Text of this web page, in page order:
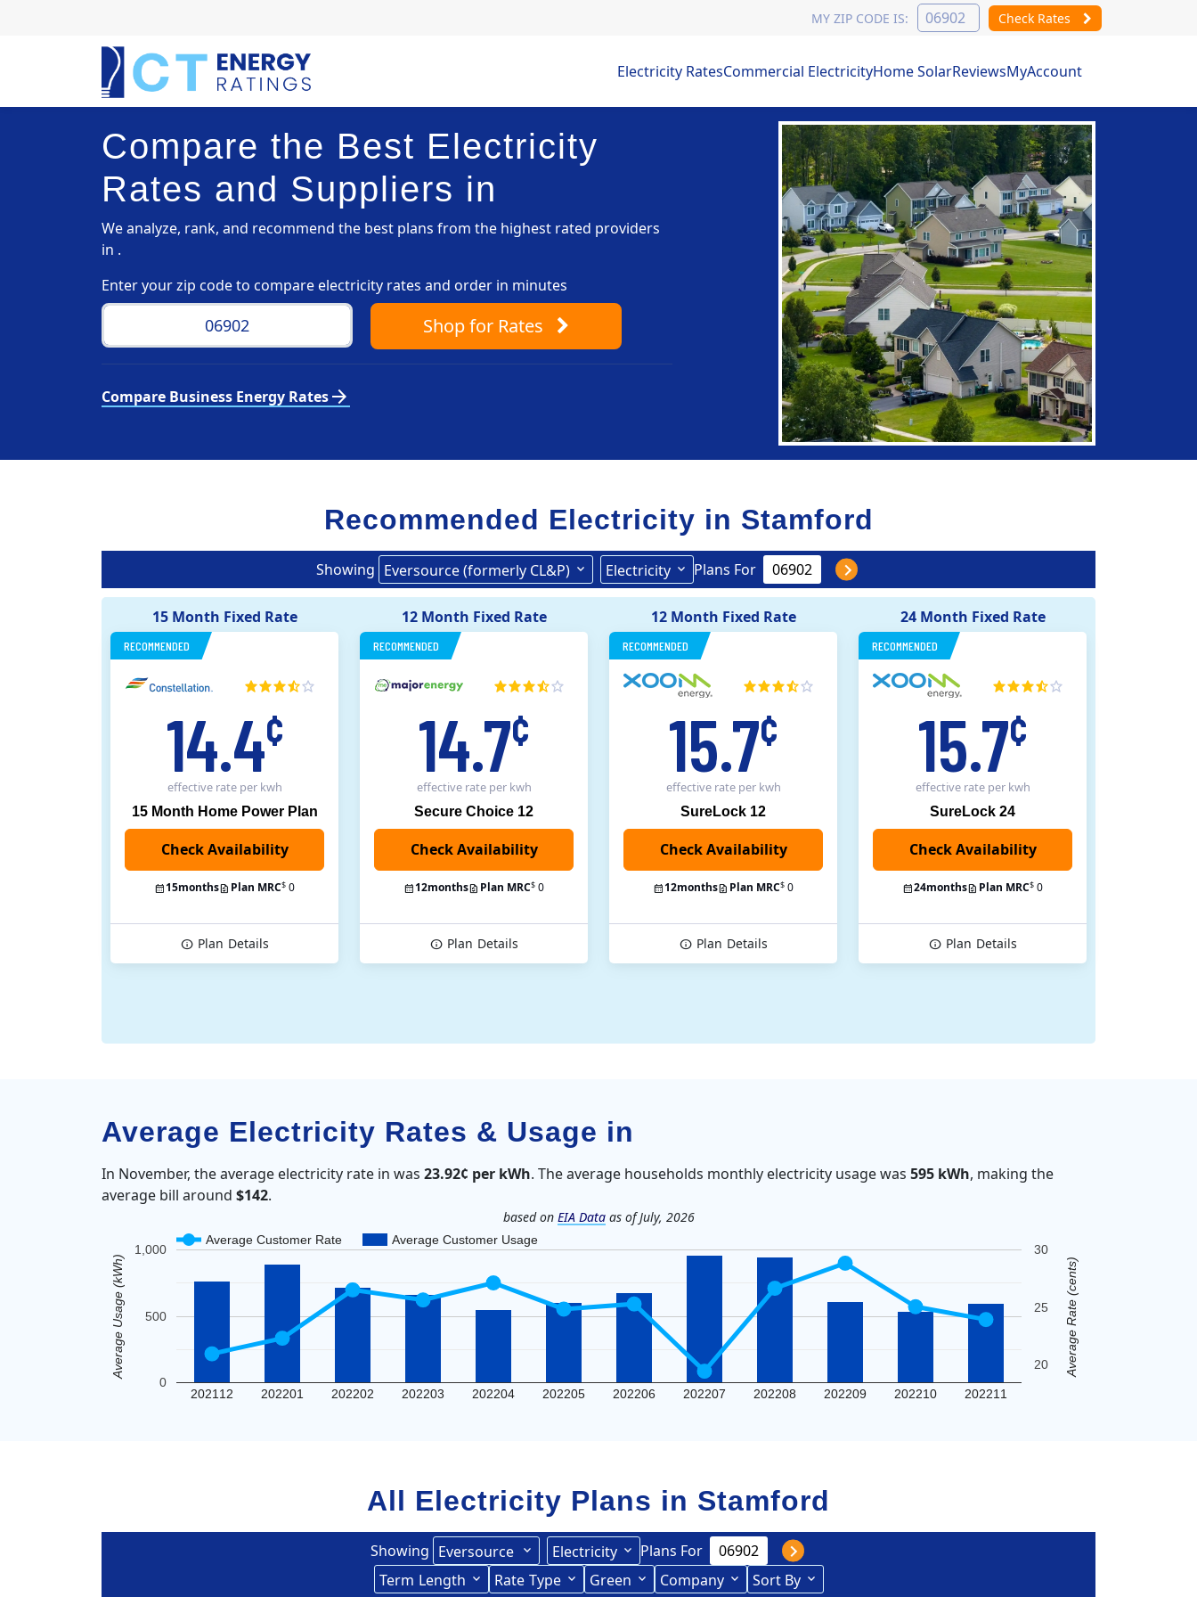
MY ZIP CODE IS: Check Rates
Electricity RatesCommercial ElectricityHome SolarReviewsMyAccount
Compare the Best Electricity
Rates and Suppliers in
We analyze, rank, and recommend the best plans from the highest rated providers
in .
Enter your zip code to compare electricity rates and order in minutes
Shopfor Rates
Compare Business Energy Ratesarrow_forward
Recommended Electricity in Stamford
Showing Eversource (formerly CL&P) Electricity Plans For
15 Month Fixed Rate
RECOMMENDED
14.4¢
effective rate per kwh
15 Month Home Power Plan
15months Plan MRC$ 0
Plan Details
12 Month Fixed Rate
RECOMMENDED
14.7¢
effective rate per kwh
Secure Choice 12
12months Plan MRC$ 0
Plan Details
12 Month Fixed Rate
RECOMMENDED
15.7¢
effective rate per kwh
SureLock 12
Check Availability
12months Plan MRC$ 0
Plan Details
24 Month Fixed Rate
RECOMMENDED
15.7¢
effective rate per kwh
SureLock 24
Check Availability
24months Plan MRC$ 0
Plan Details
Average Electricity Rates & Usage in
In November, the average electricity rate in was 23.92¢ per kWh. The average households monthly electricity usage was 595 kWh, making the
average bill around $142.
based on EIA Dataas of July, 2026
Average Customer Rate Average Customer Usage
202112 202201 202202 202203 202204 202205 202206 202207 202208 202209 202210 202211
0
500
1,000
20
25
30
Average Usage (kWh) Average Rate (cents)
All Electricity Plans in Stamford
Showing Eversource
(formerly
Electricity
Plans For
Term Length Rate Type Green Company Sort By